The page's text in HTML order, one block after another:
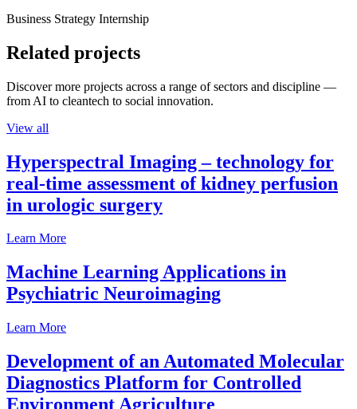
Business Strategy Internship
Related projects
Discover more projects across a range of sectors and discipline —
from AI to cleantech to social innovation.
View all
Hyperspectral Imaging – technology for
real-time assessment of kidney perfusion
in urologic surgery
Learn More
Machine Learning Applications in
Psychiatric Neuroimaging
Learn More
Development of an Automated Molecular
Diagnostics Platform for Controlled
Environment Agriculture